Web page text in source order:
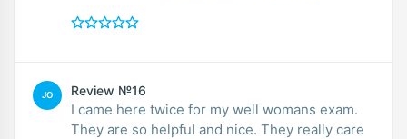
JO Review №16
I came here twice for my well womans exam.
They are so helpful and nice. They really care